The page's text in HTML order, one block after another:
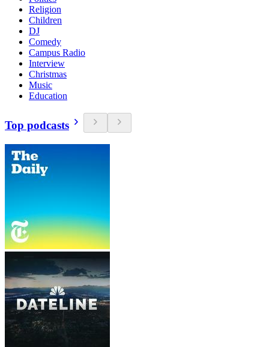
Religion
Children
DJ
Comedy
Campus Radio
Interview
Christmas
Music
Education
Top podcasts